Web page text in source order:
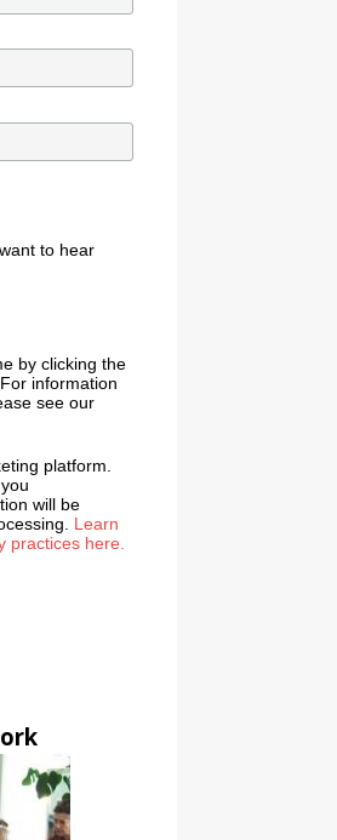
to hear
by clicking the
information
see our
platform.
will be
Learn
practices here.